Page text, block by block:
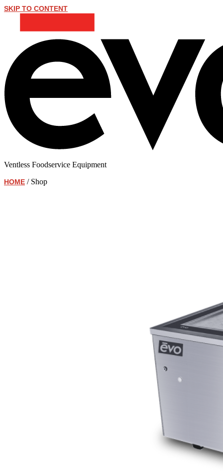
SKIP TO CONTENT
Ventless Foodservice Equipment
HOME / Shop